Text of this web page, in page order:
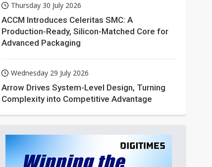
Thursday 30 July 2026
ACCM Introduces Celeritas SMC: A
Production-Ready, Silicon-Matched Core for
Advanced Packaging
Wednesday 29 July 2026
Arrow Drives System-Level Design, Turning
Complexity into Competitive Advantage